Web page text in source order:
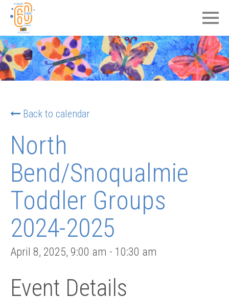
Back to calendar
North
Bend/Snoqualmie
Toddler Groups
2024-2025
April 8, 2025, 9:00 am - 10:30 am
Event Details